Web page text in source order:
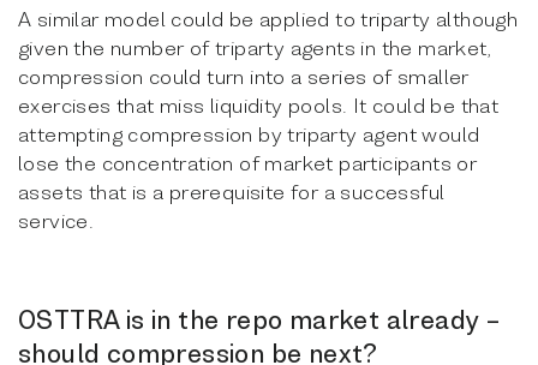
A similar model could be applied to triparty although
given the number of triparty agents in the market,
compression could turn into a series of smaller
exercises that miss liquidity pools. It could be that
attempting compression by triparty agent would
lose the concentration of market participants or
assets that is a prerequisite for a successful
service.
OSTTRA is in the repo market already –
should compression be next?